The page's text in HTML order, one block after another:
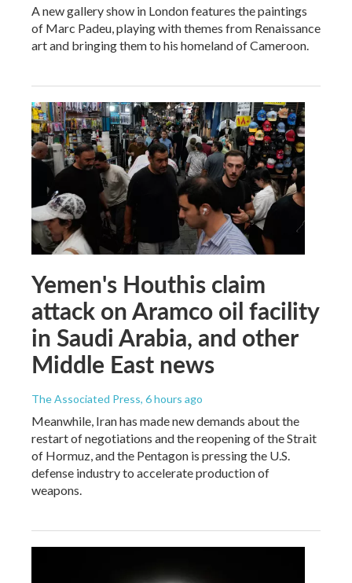
A new gallery show in London features the paintings
of Marc Padeu, playing with themes from Renaissance
art and bringing them to his homeland of Cameroon.
Yemen's Houthis claim
attack on Aramco oil facility
in Saudi Arabia, and other
Middle East news
The Associated Press, 6 hours ago
Meanwhile, Iran has made new demands about the
restart of negotiations and the reopening of the Strait
of Hormuz, and the Pentagon is pressing the U.S.
defense industry to accelerate production of
weapons.